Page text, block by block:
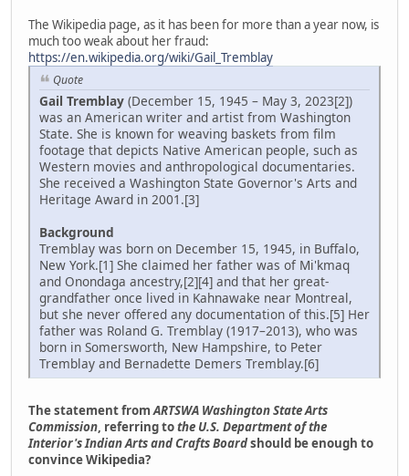
The Wikipedia page, as it has been for more than a year now, is
much too weak about her fraud:
https://en.wikipedia.org/wiki/Gail_Tremblay
Quote
Gail Tremblay (December 15, 1945 – May 3, 2023[2])
was an American writer and artist from Washington
State. She is known for weaving baskets from film
footage that depicts Native American people, such as
Western movies and anthropological documentaries.
She received a Washington State Governor's Arts and
Heritage Award in 2001.[3]
Background
Tremblay was born on December 15, 1945, in Buffalo,
New York.[1] She claimed her father was of Mi'kmaq
and Onondaga ancestry,[2][4] and that her great-
grandfather once lived in Kahnawake near Montreal,
but she never offered any documentation of this.[5] Her
father was Roland G. Tremblay (1917–2013), who was
born in Somersworth, New Hampshire, to Peter
Tremblay and Bernadette Demers Tremblay.[6]
The statement fromARTSWA Washington State Arts
Commission, referring tothe U.S. Department of the
Interior's Indian Arts and Crafts Boardshould be enough to
convince Wikipedia?